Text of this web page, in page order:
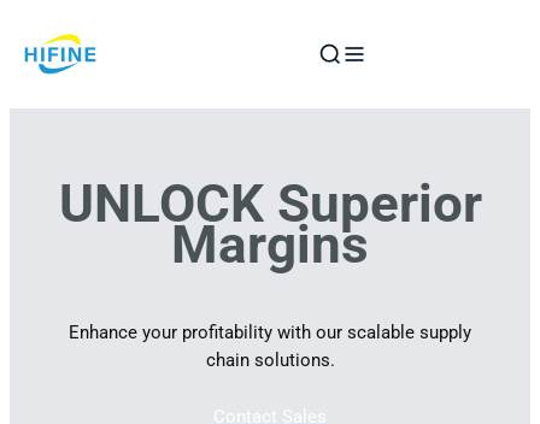
to
UNLOCK Superior
Margins
Enhance your profitability with our scalable supply
chain solutions.
Contact Sales